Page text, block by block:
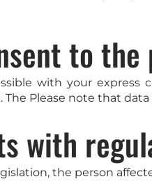
to
with your
Please note that
with
the person